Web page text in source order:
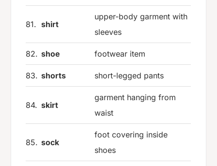
81. shirt
upper-body garment with
sleeves
82. shoe footwear item
83. shorts short-legged pants
84. skirt
garment hanging from
waist
85. sock
foot covering inside
shoes